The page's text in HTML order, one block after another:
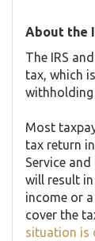
About the
The IRS
tax, which
withholding
Most
tax return
Service
will result
income or
cover the
situation is